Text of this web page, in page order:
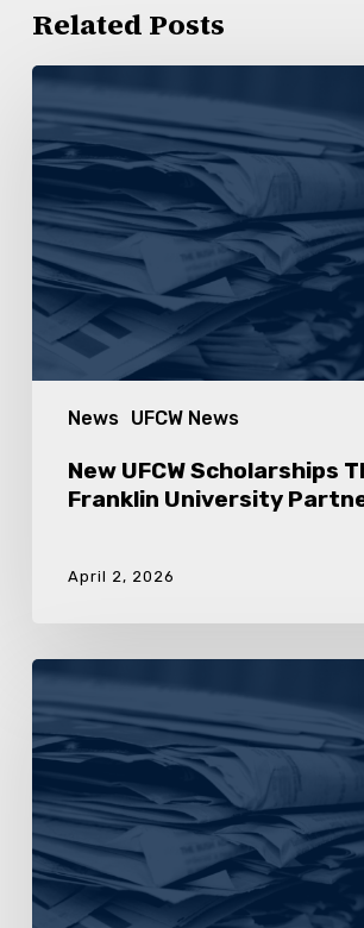
Related Posts
News UFCW News
New
Scholarships
Through
Franklin
Partnership
New UFCW Scholarships
Franklin University
April 2, 2026
A
To
Our
UFCW
455
Poultry
Workers